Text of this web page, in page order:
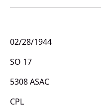
02/28/1944
SO 17
5308 ASAC
CPL